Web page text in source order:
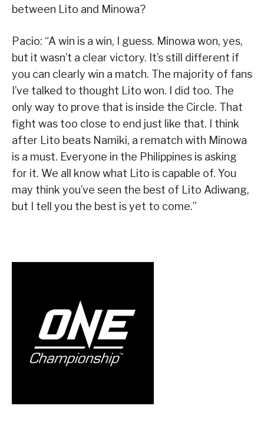
between Lito and Minowa?
Pacio: “A win is a win, I guess. Minowa won, yes,
but it wasn’t a clear victory. It’s still different if
you can clearly win a match. The majority of fans
I’ve talked to thought Lito won. I did too. The
only way to prove that is inside the Circle. That
fight was too close to end just like that. I think
after Lito beats Namiki, a rematch with Minowa
is a must. Everyone in the Philippines is asking
for it. We all know what Lito is capable of. You
may think you’ve seen the best of Lito Adiwang,
but I tell you the best is yet to come.”